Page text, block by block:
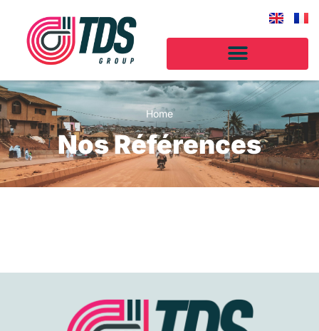
Home
Nos Références